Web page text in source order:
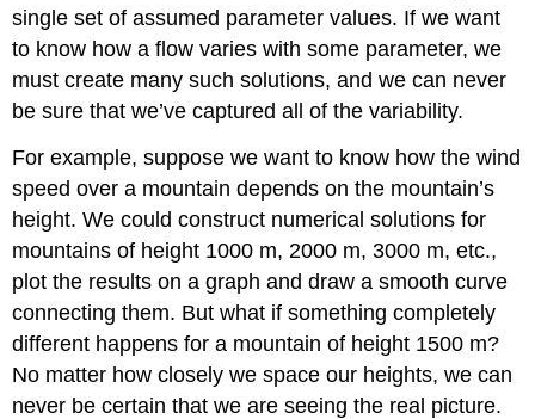
single set of assumed parameter values. If we want
to know how a flow varies with some parameter, we
must create many such solutions, and we can never
be sure that we’ve captured all of the variability.
For example, suppose we want to know how the wind
speed over a mountain depends on the mountain’s
height. We could construct numerical solutions for
mountains of height 1000 m, 2000 m, 3000 m, etc.,
plot the results on a graph and draw a smooth curve
connecting them. But what if something completely
different happens for a mountain of height 1500 m?
No matter how closely we space our heights, we can
never be certain that we are seeing the real picture.